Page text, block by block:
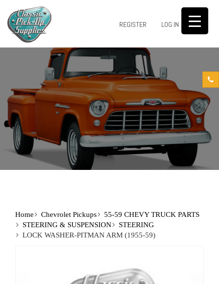
REGISTER LOG IN 0
Home Chevrolet Pickups
55-59 CHEVY TRUCK PARTS
STEERING & SUSPENSION
STEERING
LOCK WASHER-PITMAN ARM (1955-59)